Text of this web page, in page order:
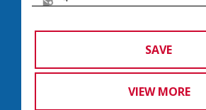
SAVE
VIEW MORE